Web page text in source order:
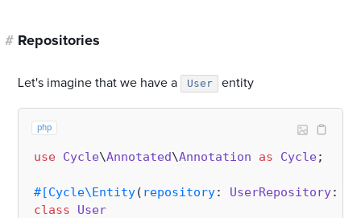
# Repositories
Let's imagine that we have a User entity
php
use Cycle\Annotated\Annotation as Cycle;
#[Cycle\Entity( repository: UserRepository::
class
User